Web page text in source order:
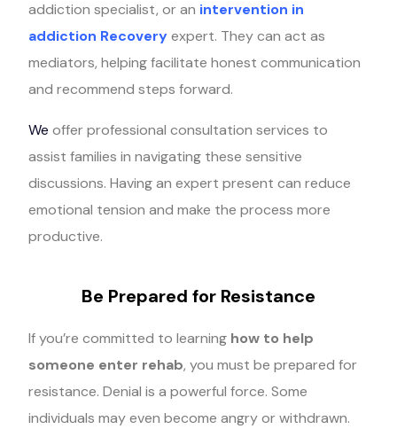
addiction specialist, or an intervention in
addiction Recoveryexpert. They can act as
mediators, helping facilitate honest communication
and recommend steps forward.
We offer professional consultation services to
assist families in navigating these sensitive
discussions. Having an expert present can reduce
emotional tension and make the process more
productive.
Be Prepared for Resistance
If you’re committed to learning how to help
someone enter rehab, you must be prepared for
resistance. Denial is a powerful force. Some
individuals may even become angry or withdrawn.